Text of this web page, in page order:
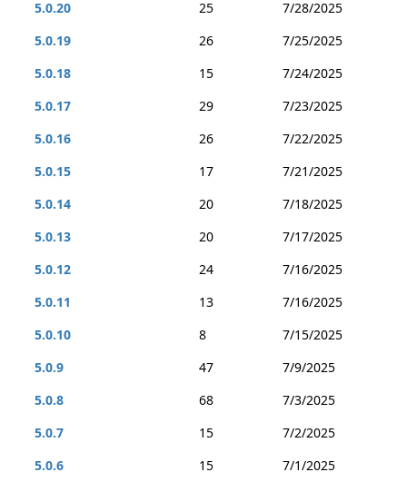
5.0.20
25
7/28/2025
5.0.19
26
7/25/2025
5.0.18
15
7/24/2025
5.0.17
29
7/23/2025
5.0.16
26
7/22/2025
5.0.15
17
7/21/2025
5.0.14
20
7/18/2025
5.0.13
20
7/17/2025
5.0.12
24
7/16/2025
5.0.11
13
7/16/2025
5.0.10
8
7/15/2025
5.0.9
47
7/9/2025
5.0.8
68
7/3/2025
5.0.7
15
7/2/2025
5.0.6
15 7/1/2025